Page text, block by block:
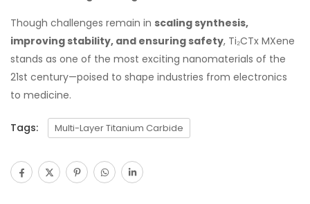
Though challenges remain in scaling synthesis,
improving stability, and ensuring safety, Ti₂CTx MXene
stands as one of the most exciting nanomaterials of the
21st century—poised to shape industries from electronics
to medicine.
Tags: Multi-Layer Titanium Carbide